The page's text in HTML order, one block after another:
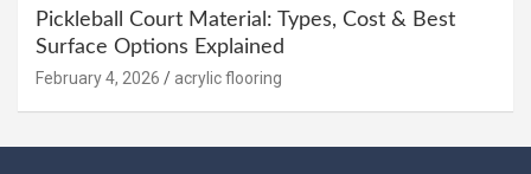
Pickleball Court Material: Types, Cost & Best
Surface Options Explained
February 4, 2026 acrylic flooring